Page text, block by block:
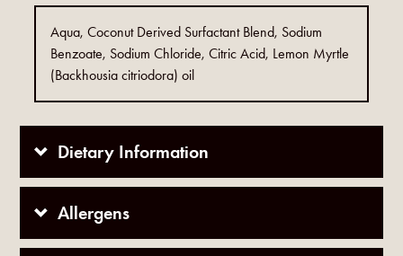
Aqua, Coconut Derived Surfactant Blend, Sodium
Benzoate, Sodium Chloride, Citric Acid, Lemon Myrtle
(Backhousia citriodora) oil
Dietary Information
Allergens